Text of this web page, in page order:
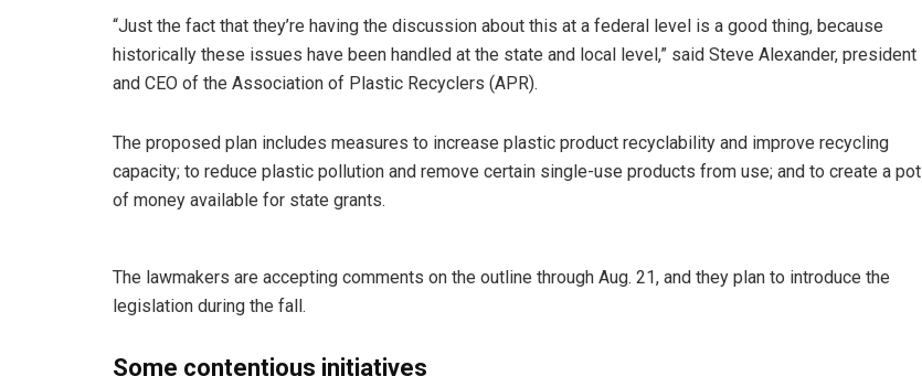
“Just the fact that they’re having the discussion about this at a federal level is a good thing, because
historically these issues have been handled at the state and local level,” said Steve Alexander, president
and CEO of the Association of Plastic Recyclers (APR).
The proposed plan includes measures to increase plastic product recyclability and improve recycling
capacity; to reduce plastic pollution and remove certain single-use products from use; and to create a pot
of money available for state grants.
The lawmakers are accepting comments on the outline through Aug. 21, and they plan to introduce the
legislation during the fall.
Some contentious initiatives